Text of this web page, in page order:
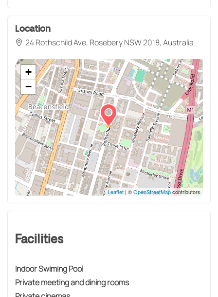
Location
24 Rothschild Ave, Rosebery NSW 2018, Australia
+
−
Leaflet | ©OpenStreetMapcontributors
Facilities
Indoor Swiming Pool
Private meeting and dining rooms